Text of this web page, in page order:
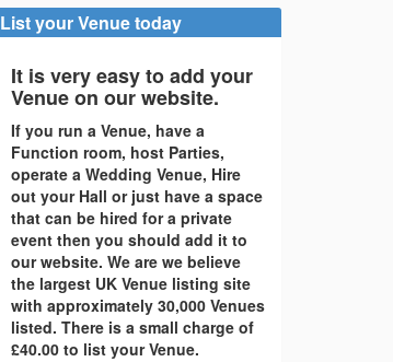
List your Venue today
It is very easy to add your
Venue on our website.
If you run a Venue, have a
Function room, host Parties,
operate a Wedding Venue, Hire
out your Hall or just have a space
that can be hired for a private
event then you should add it to
our website. We are we believe
the largest UK Venue listing site
with approximately 30,000 Venues
listed. There is a small charge of
£40.00 to list your Venue.